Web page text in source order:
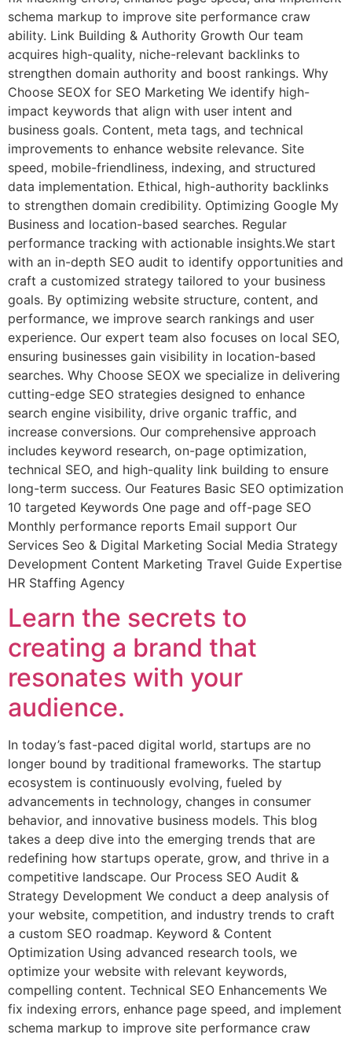
schema markup to improve site performance craw
ability. Link Building & Authority Growth Our team
acquires high-quality, niche-relevant backlinks to
strengthen domain authority and boost rankings. Why
Choose SEOX for SEO Marketing We identify high-
impact keywords that align with user intent and
business goals. Content, meta tags, and technical
improvements to enhance website relevance. Site
speed, mobile-friendliness, indexing, and structured
data implementation. Ethical, high-authority backlinks
to strengthen domain credibility. Optimizing Google My
Business and location-based searches. Regular
performance tracking with actionable insights.We start
with an in-depth SEO audit to identify opportunities and
craft a customized strategy tailored to your business
goals. By optimizing website structure, content, and
performance, we improve search rankings and user
experience. Our expert team also focuses on local SEO,
ensuring businesses gain visibility in location-based
searches. Why Choose SEOX we specialize in delivering
cutting-edge SEO strategies designed to enhance
search engine visibility, drive organic traffic, and
increase conversions. Our comprehensive approach
includes keyword research, on-page optimization,
technical SEO, and high-quality link building to ensure
long-term success. Our Features Basic SEO optimization
10 targeted Keywords One page and off-page SEO
Monthly performance reports Email support Our
Services Seo & Digital Marketing Social Media Strategy
Development Content Marketing Travel Guide Expertise
HR Staffing Agency
Learn the secrets to
creating a brand that
resonates with your
audience.
In today’s fast-paced digital world, startups are no
longer bound by traditional frameworks. The startup
ecosystem is continuously evolving, fueled by
advancements in technology, changes in consumer
behavior, and innovative business models. This blog
takes a deep dive into the emerging trends that are
redefining how startups operate, grow, and thrive in a
competitive landscape. Our Process SEO Audit &
Strategy Development We conduct a deep analysis of
your website, competition, and industry trends to craft
a custom SEO roadmap. Keyword & Content
Optimization Using advanced research tools, we
optimize your website with relevant keywords,
compelling content. Technical SEO Enhancements We
fix indexing errors, enhance page speed, and implement
schema markup to improve site performance craw